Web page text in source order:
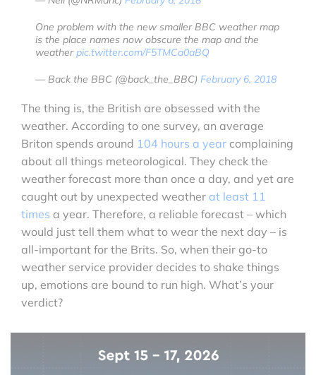
One problem with the new smaller BBC weather map
is the place names now obscure the map and the
weatherpic.twitter.com/F5TMCa0aBQ
— Back the BBC (@back_the_BBC) February 6, 2018
The thing is, the British are obsessed with the
weather. According to one survey, an average
Briton spends around 104 hours a year complaining
about all things meteorological. They check the
weather forecast more than once a day, and yet are
caught out by unexpected weather at least 11
times a year. Therefore, a reliable forecast – which
would just tell them what to wear the next day – is
all-important for the Brits. So, when their go-to
weather service provider decides to shake things
up, emotions are bound to run high. What’s your
verdict?